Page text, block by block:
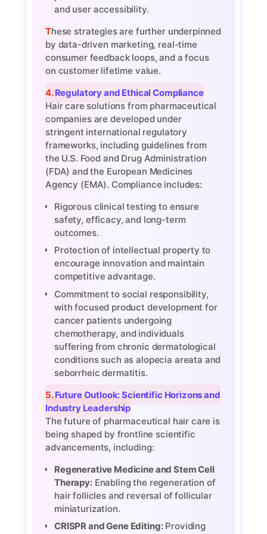
and user accessibility.
These strategies are further underpinned
by data-driven marketing, real-time
consumer feedback loops, and a focus
on customer lifetime value.
4. Regulatory and Ethical Compliance
Hair care solutions from pharmaceutical
companies are developed under
stringent international regulatory
frameworks, including guidelines from
the U.S. Food and Drug Administration
(FDA) and the European Medicines
Agency (EMA). Compliance includes:
Rigorous clinical testing to ensure
safety, efficacy, and long-term
outcomes.
Protection of intellectual property to
encourage innovation and maintain
competitive advantage.
Commitment to social responsibility,
with focused product development for
cancer patients undergoing
chemotherapy, and individuals
suffering from chronic dermatological
conditions such as alopecia areata and
seborrheic dermatitis.
5. Future Outlook: Scientific Horizons and
Industry Leadership
The future of pharmaceutical hair care is
being shaped by frontline scientific
advancements, including:
Regenerative Medicine and Stem Cell
Therapy:Enabling the regeneration of
hair follicles and reversal of follicular
miniaturization.
CRISPR and Gene Editing:Providing